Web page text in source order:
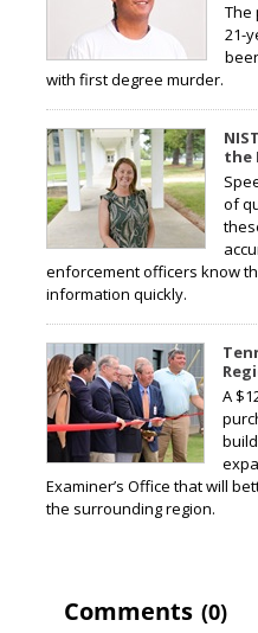
The
21-
with first degree murder.
the
of
enforcement officers know
information quickly.
A
Examiner’s Office that will
the surrounding region.